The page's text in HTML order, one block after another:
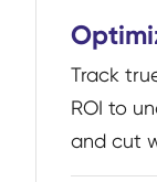
Track
ROI to
and cut